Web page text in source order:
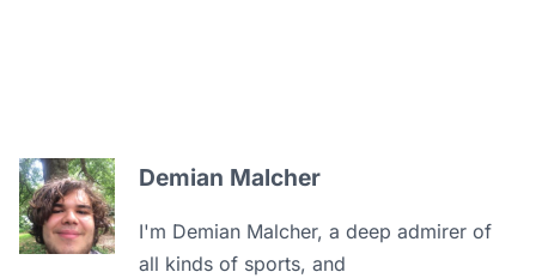
Demian Malcher
I'm Demian Malcher, a deep admirer of
all kinds of sports, and